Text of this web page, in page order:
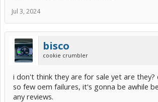
Jul 3, 2024
bisco
cookie crumbler
i don't think they are for sale yet are they?
so few oem failures, it's gonna be awhile
any reviews.